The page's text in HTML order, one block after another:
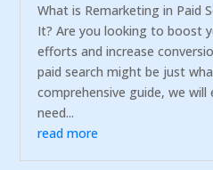
What is Remarketing in Paid
It? Are you looking to boost
efforts and increase
paid search might be just
comprehensive guide, we
need...
read more